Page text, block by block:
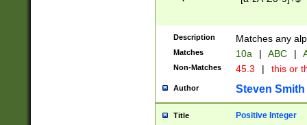
Description Matches any
Matches 10a | ABC |
Non-Matches 45.3 | this or
Author Steven Smith
Title Positive Integer